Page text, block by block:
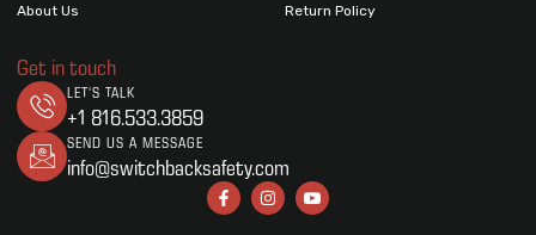
About Us
Return Policy
Get in touch
LET'S TALK
+1 816.533.3859
SEND US A MESSAGE
info@switchbacksafety.com